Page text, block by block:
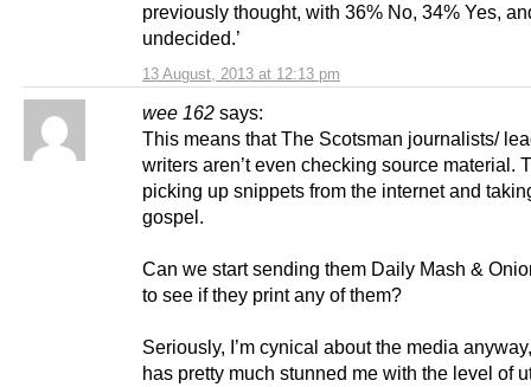
13 August, 2013 at 12:13 pm
previously thought, with 36% No, 34% Yes,
undecided.’
wee 162 says:
This means that The Scotsman journalists/
writers aren’t even checking source material.
picking up snippets from the internet and
gospel.
Can we start sending them Daily Mash &
to see if they print any of them?
Seriously, I’m cynical about the media
has pretty much stunned me with the level of